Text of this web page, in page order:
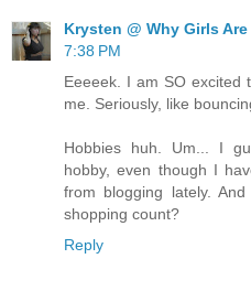
Krysten @ Why Girls Are
7:38 PM
Eeeeek. I am SO excited
me. Seriously, like
Hobbies huh. Um... I
hobby, even though I
from blogging lately.
shopping count?
Reply